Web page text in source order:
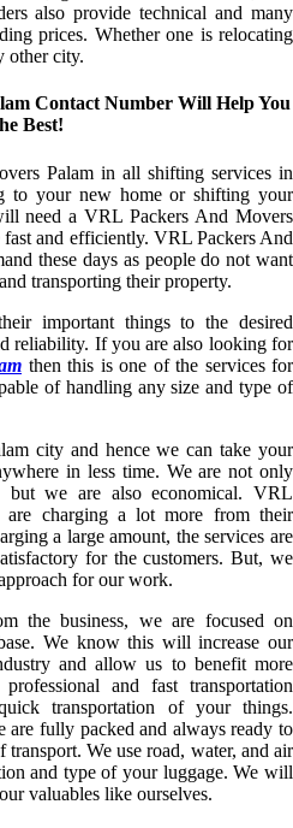
also provide technical and many
prices. Whether one is relocating
other city.
Contact Number Will Help You
Best!
Palam in all shifting services in
to your new home or shifting your
need a VRL Packers And Movers
and efficiently. VRL Packers And
these days as people do not want
transporting their property.
important things to the desired
reliability. If you are also looking for
then this is one of the services for
of handling any size and type of
city and hence we can take your
in less time. We are not only
we are also economical. VRL
are charging a lot more from their
a large amount, the services are
for the customers. But, we
for our work.
the business, we are focused on
We know this will increase our
and allow us to benefit more
and fast transportation
transportation of your things.
are fully packed and always ready to
We use road, water, and air
and type of your luggage. We will
valuables like ourselves.